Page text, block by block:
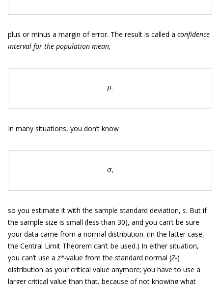
plus or minus a margin of error. The result is called a confidence
interval for the population mean,
In many situations, you don’t know
so you estimate it with the sample standard deviation, s. But if
the sample size is small (less than 30), and you can’t be sure
your data came from a normal distribution. (In the latter case,
the Central Limit Theorem can’t be used.) In either situation,
you can’t use az*-value from the standard normal (Z-)
distribution as your critical value anymore; you have to use a
larger critical value than that, because of not knowing what